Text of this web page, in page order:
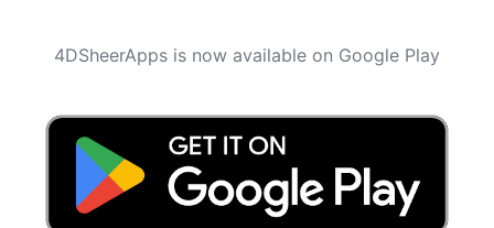
4DSheerApps is now available on Google Play